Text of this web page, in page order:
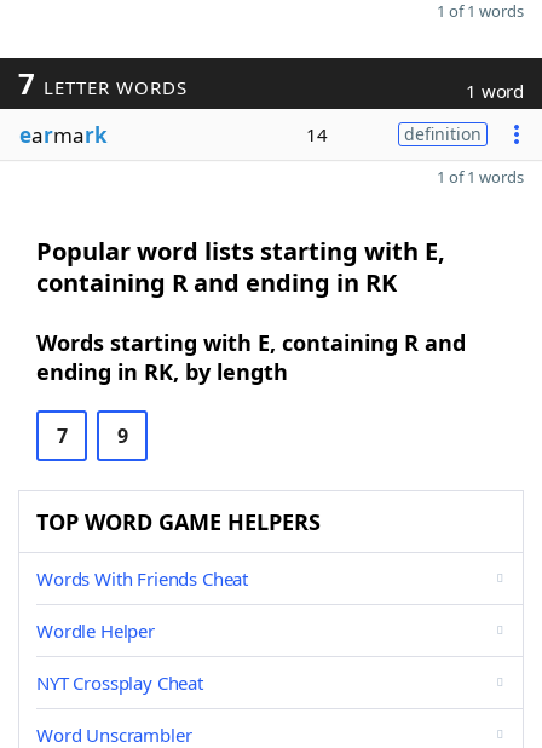
1 of 1 words
7 LETTER WORDS 1 word
earmark 14 definition
1 of 1 words
Popular word lists starting with E,
containing R and ending in RK
Words starting with E, containing R and
ending in RK, by length
7 9
TOP WORD GAME HELPERS
Words With Friends Cheat
Wordle Helper
NYT Crossplay Cheat
Word Unscrambler